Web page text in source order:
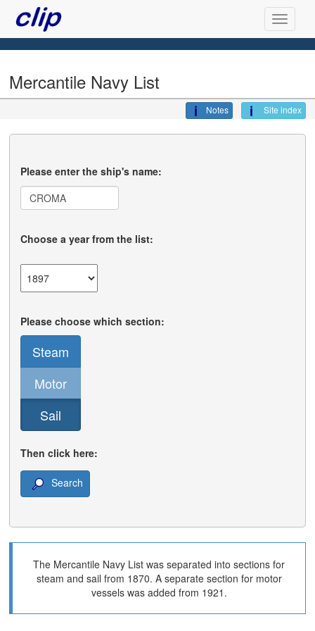
Mercantile Navy List
Site index
Notes
Please enter the ship's name:
Choose a year from the list:
Please choose which section:
Steam
Motor
Sail
Then click here:
Search
The Mercantile Navy List was separated into sections for
steam and sail from 1870. A separate section for motor
vessels was added from 1921.